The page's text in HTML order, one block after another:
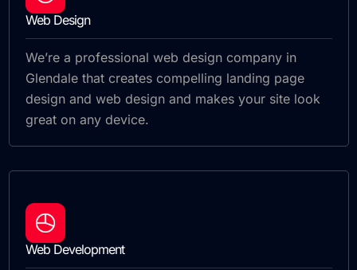
Web Design
We’re a professional web design company in
Glendale that creates compelling landing page
design and web design and makes your site look
great on any device.
Web Development